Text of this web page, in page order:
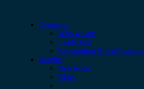
Company
Who we are
Leadership
Recognition & certifications
Insights
Newsroom
Blogs